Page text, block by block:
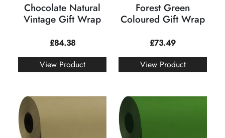
Chocolate Natural
Vintage Gift Wrap
£84.38
View Product
Forest Green
Coloured Gift Wrap
£73.49
View Product